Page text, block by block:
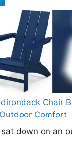
Chair
Comfort
down on an